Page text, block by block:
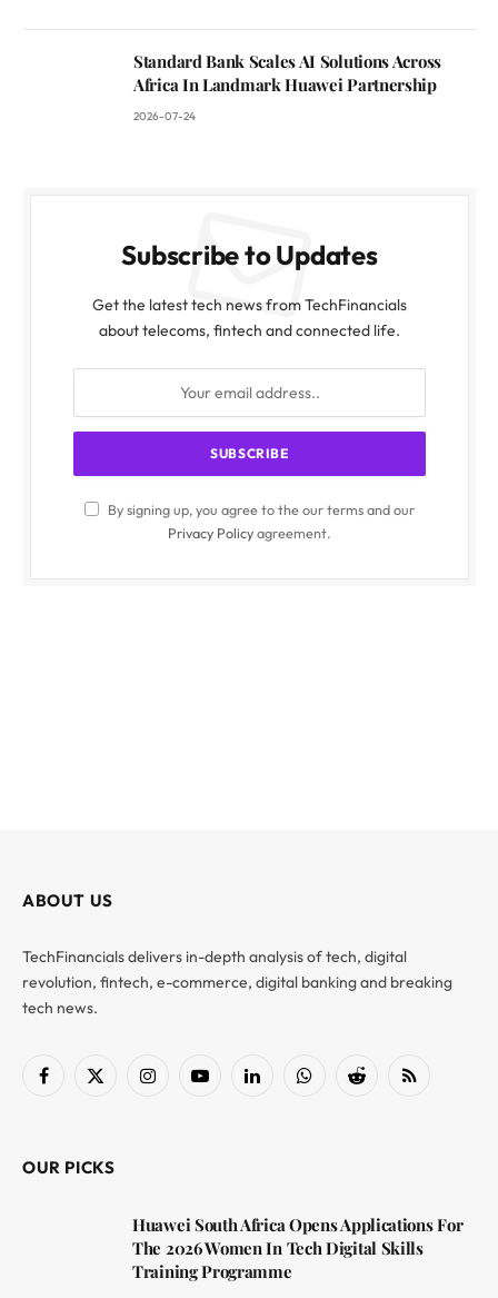
Standard Bank Scales AI Solutions Across
Africa In Landmark Huawei Partnership
2026-07-24
Subscribe to Updates
Get the latest tech news from TechFinancials
about telecoms, fintech and connected life.
By signing up, you agree to the our terms and our
Privacy Policyagreement.
ABOUT US
TechFinancials delivers in-depth analysis of tech, digital
revolution, fintech, e-commerce, digital banking and breaking
tech news.
Facebook
X
InstagramYouTubeLinkedInWhatsAppReddit RSS
OUR PICKS
Huawei South Africa Opens Applications For
The 2026 Women In Tech Digital Skills
Training Programme